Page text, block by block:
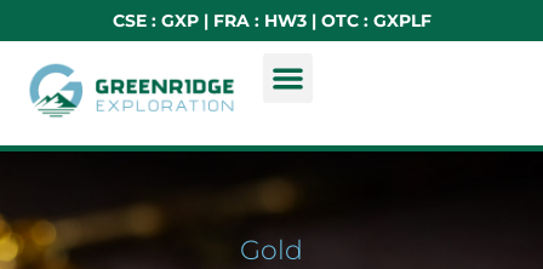
CSE : GXP | FRA : HW3 | OTC : GXPLF
Gold